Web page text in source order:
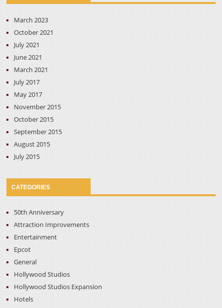
March 2023
October 2021
July 2021
June 2021
March 2021
July 2017
May 2017
November 2015
October 2015
September 2015
August 2015
July 2015
CATEGORIES
50th Anniversary
Attraction Improvements
Entertainment
Epcot
General
Hollywood Studios
Hollywood Studios Expansion
Hotels